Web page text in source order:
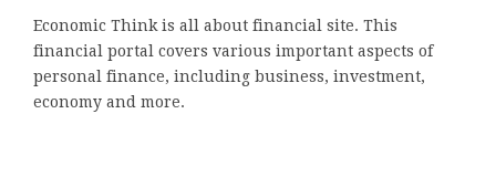
Economic Think is all about financial site. This
financial portal covers various important aspects of
personal finance, including business, investment,
economy and more.